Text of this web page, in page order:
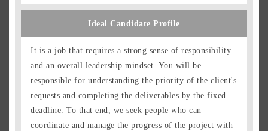
Ideal Candidate Profile
It is a job that requires a strong sense of responsibility
and an overall leadership mindset. You will be
responsible for understanding the priority of the client's
requests and completing the deliverables by the fixed
deadline. To that end, we seek people who can
coordinate and manage the progress of the project with